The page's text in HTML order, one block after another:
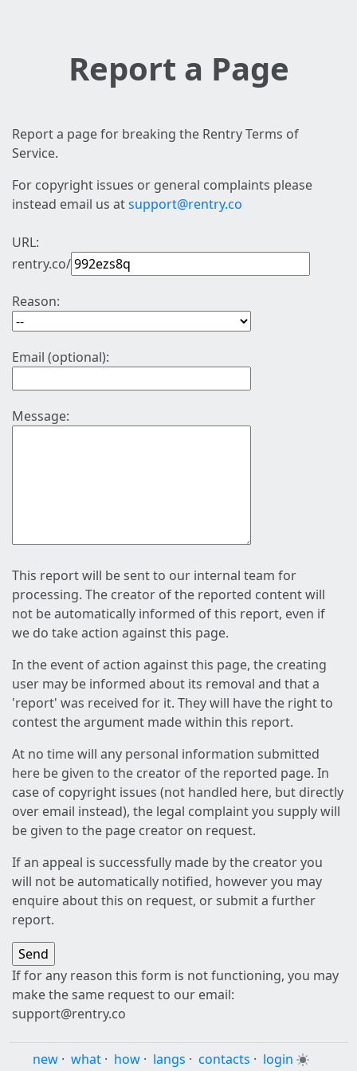
Report a Page
Report a page for breaking the Rentry Terms of
Service.
For copyright issues or general complaints please
instead email us atsupport@rentry.co
URL:
rentry.co/
Reason:
Email (optional):
Message:
This report will be sent to our internal team for
processing. The creator of the reported content will
not be automatically informed of this report, even if
we do take action against this page.
In the event of action against this page, the creating
user may be informed about its removal and that a
'report' was received for it. They will have the right to
contest the argument made within this report.
At no time will any personal information submitted
here be given to the creator of the reported page. In
case of copyright issues (not handled here, but directly
over email instead), the legal complaint you supply will
be given to the page creator on request.
If an appeal is successfully made by the creator you
will not be automatically notified, however you may
enquire about this on request, or submit a further
report.
If for any reason this form is not functioning, you may
make the same request to our email:
support@rentry.co
new · what · how · langs · contacts · login